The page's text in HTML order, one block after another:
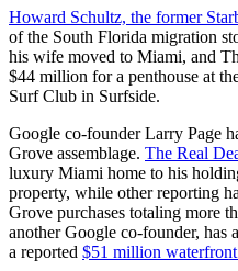
Howard Schultz, the former
of the South Florida migration
his wife moved to Miami, and
$44 million for a penthouse at
Surf Club in Surfside.
Google co-founder Larry Page
Grove assemblage. The Real
luxury Miami home to his
property, while other reporting
Grove purchases totaling more
another Google co-founder, has
a reported $51 million